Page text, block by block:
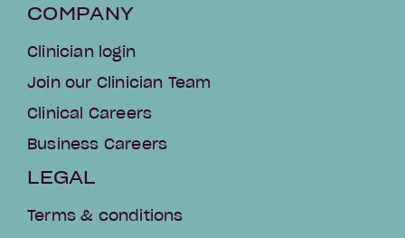
COMPANY
Clinician login
Join our Clinician Team
Clinical Careers
Business Careers
LEGAL
Terms & conditions